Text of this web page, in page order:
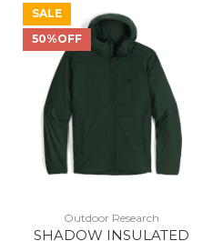
SALE
50%OFF
Outdoor Research
SHADOW INSULATED